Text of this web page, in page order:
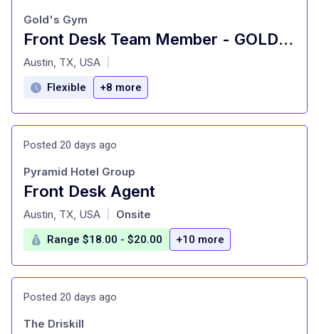
Front Desk Team Member - GOLD'S GYM - Bee Caves
at
Gold's Gym
Austin, TX, USA
Flexible +8 more
Posted 20 days ago
Front Desk Agent
at
Pyramid Hotel Group
Austin, TX, USA Onsite
Range $18.00 - $20.00 +10 more
Posted 20 days ago
The Driskill